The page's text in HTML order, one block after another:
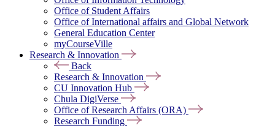
Office of Student Affairs
Office of International affairs and Global Network
General Education Center
myCourseVille
Research & Innovation
Back
Research & Innovation
CU Innovation Hub
Chula DigiVerse
Office of Research Affairs (ORA)
Research Funding